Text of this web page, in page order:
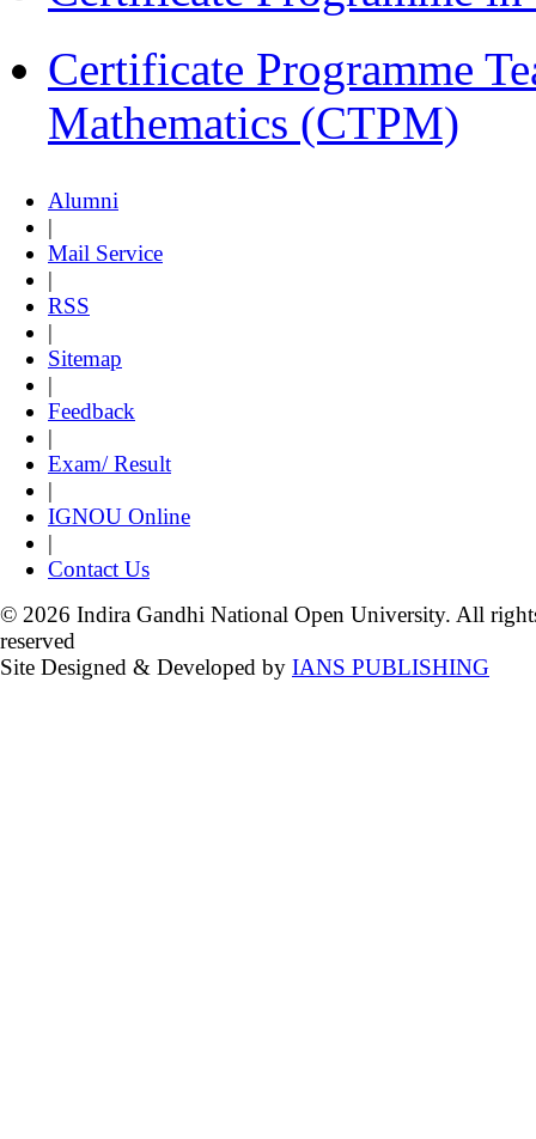
Certificate Programme
Mathematics (CTPM)
Alumni
|
Mail Service
|
RSS
|
Sitemap
|
Feedback
|
Exam/ Result
|
IGNOU Online
|
Contact Us
© 2026 Indira Gandhi National Open University. All
reserved
Site Designed & Developed by IANS PUBLISHING